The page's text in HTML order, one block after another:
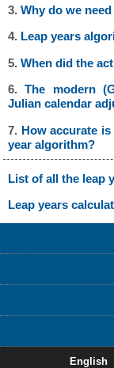
3.Why do we
4. Leap years
5.When did the
6.The modern
Julian calendar
7. How accurate
year algorithm?
List of all the leap
Leap years
English